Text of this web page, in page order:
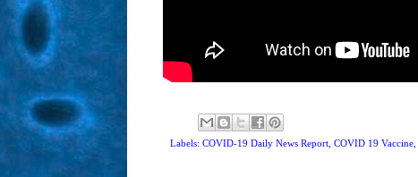
Labels: COVID-19 Daily News Report, COVID 19 Vaccine